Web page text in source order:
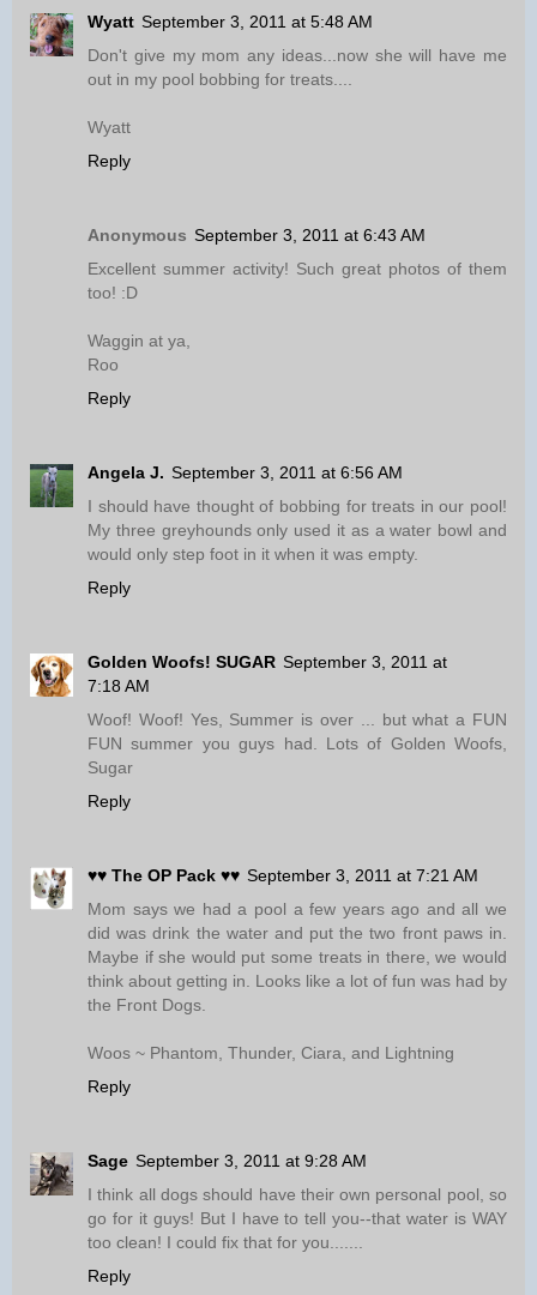
Wyatt September 3, 2011 at 5:48 AM
Don't give my mom any ideas...now she will have me
out in my pool bobbing for treats....
Wyatt
Reply
Anonymous September 3, 2011 at 6:43 AM
Excellent summer activity! Such great photos of them
too! :D
Waggin at ya,
Roo
Reply
Angela J. September 3, 2011 at 6:56 AM
I should have thought of bobbing for treats in our pool!
My three greyhounds only used it as a water bowl and
would only step foot in it when it was empty.
Reply
Golden Woofs! SUGAR September 3, 2011 at
7:18 AM
Woof! Woof! Yes, Summer is over ... but what a FUN
FUN summer you guys had. Lots of Golden Woofs,
Sugar
Reply
♥♥ The OP Pack ♥♥ September 3, 2011 at 7:21 AM
Mom says we had a pool a few years ago and all we
did was drink the water and put the two front paws in.
Maybe if she would put some treats in there, we would
think about getting in. Looks like a lot of fun was had by
the Front Dogs.
Woos ~ Phantom, Thunder, Ciara, and Lightning
Reply
Sage September 3, 2011 at 9:28 AM
I think all dogs should have their own personal pool, so
go for it guys! But I have to tell you--that water is WAY
too clean! I could fix that for you.......
Reply